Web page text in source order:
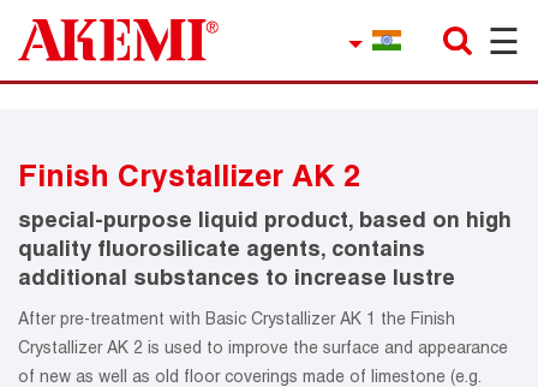
☰
Product Finder
Applications
Current topics
Finish Crystallizer AK 2
special-purpose liquid product, based on high
quality fluorosilicate agents, contains
additional substances to increase lustre
After pre-treatment with Basic Crystallizer AK 1 the Finish
Crystallizer AK 2 is used to improve the surface and appearance
of new as well as old floor coverings made of limestone (e.g.